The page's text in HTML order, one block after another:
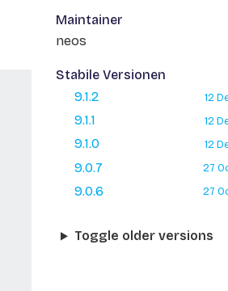
Maintainer
neos
Stabile Versionen
9.1.2
12
9.1.1 12
9.1.0 12
9.0.7 27
9.0.6 27
Toggle older versions